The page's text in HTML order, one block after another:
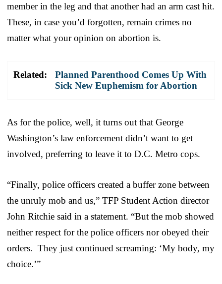
member in the leg and that another had an arm cast hit.
These, in case you’d forgotten, remain crimes no
matter what your opinion on abortion is.
Related:
Planned Parenthood Comes Up With
Sick New Euphemism for Abortion
As for the police, well, it turns out that George
Washington’s law enforcement didn’t want to get
involved, preferring to leave it to D.C. Metro cops.
“Finally, police officers created a buffer zone between
the unruly mob and us,” TFP Student Action director
John Ritchie said in a statement. “But the mob showed
neither respect for the police officers nor obeyed their
orders. They just continued screaming: ‘My body, my
choice.’”